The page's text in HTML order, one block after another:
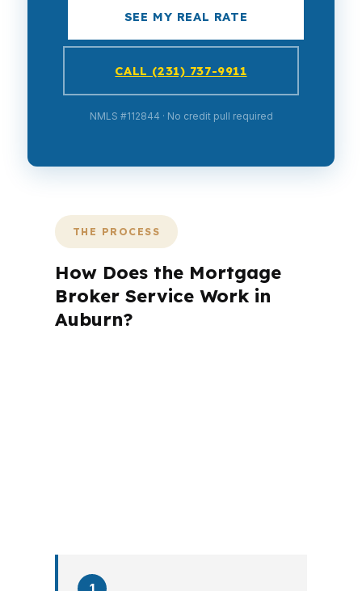
SEE MY REAL RATE
CALL (231) 737-9911
NMLS #112844 · No credit pull required
THE PROCESS
How Does the Mortgage
Broker Service Work in
Auburn?